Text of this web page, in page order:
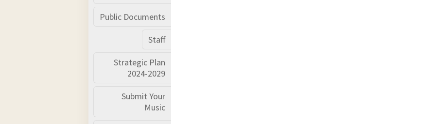
Public Documents
Staff
Strategic Plan
2024-2029
Submit Your
Music